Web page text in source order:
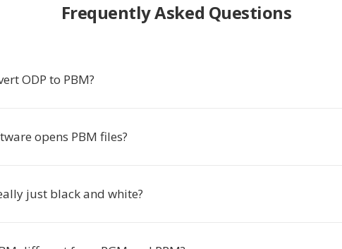
Frequently Asked Questions
ODP to PBM?
opens PBM files?
just black and white?